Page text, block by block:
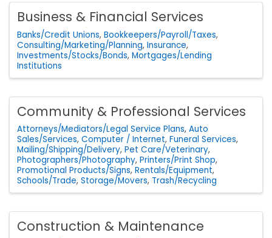
Business & Financial Services
Banks/Credit Unions Bookkeepers/Payroll/Taxes
Consulting/Marketing/Planning Insurance
Investments/Stocks/Bonds Mortgages/Lending
Institutions
Community & Professional Services
Attorneys/Mediators/Legal Service Plans Auto
Sales/Services Computer / Internet Funeral Services
Mailing/Shipping/Delivery Pet Care/Veterinary
Photographers/Photography Printers/Print Shop
Promotional Products/Signs Rentals/Equipment
Schools/Trade Storage/Movers Trash/Recycling
Construction & Maintenance